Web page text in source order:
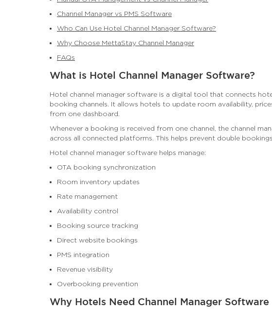
Channel Manager vs PMS Software
Who Can Use Hotel Channel Manager Software?
Why Choose MettaStay Channel Manager
FAQs
What is Hotel Channel Manager Software?
Hotel channel manager software is a digital tool that connects
booking channels. It allows hotels to update room availability,
from one dashboard.
Whenever a booking is received from one channel, the channel
across all connected platforms. This helps prevent double
Hotel channel manager software helps manage:
OTA booking synchronization
Room inventory updates
Rate management
Availability control
Booking source tracking
Direct website bookings
PMS integration
Revenue visibility
Overbooking prevention
Why Hotels Need Channel Manager Software